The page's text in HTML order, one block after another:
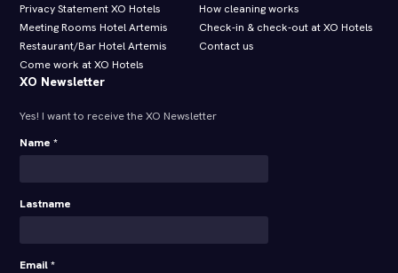
Privacy Statement XO Hotels
Meeting Rooms Hotel Artemis
Restaurant/Bar Hotel Artemis
Come work at XO Hotels
How cleaning works
Check-in & check-out at XO Hotels
Contact us
XO Newsletter
Yes! I want to receive the XO Newsletter
Name *
Lastname
Email *